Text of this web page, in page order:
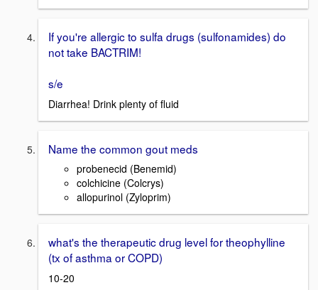
If you're allergic to sulfa drugs (sulfonamides) do
not take BACTRIM!
s/e
Diarrhea! Drink plenty of fluid
Name the common gout meds
probenecid (Benemid)
colchicine (Colcrys)
allopurinol (Zyloprim)
what's the therapeutic drug level for theophylline
(tx of asthma or COPD)
10-20